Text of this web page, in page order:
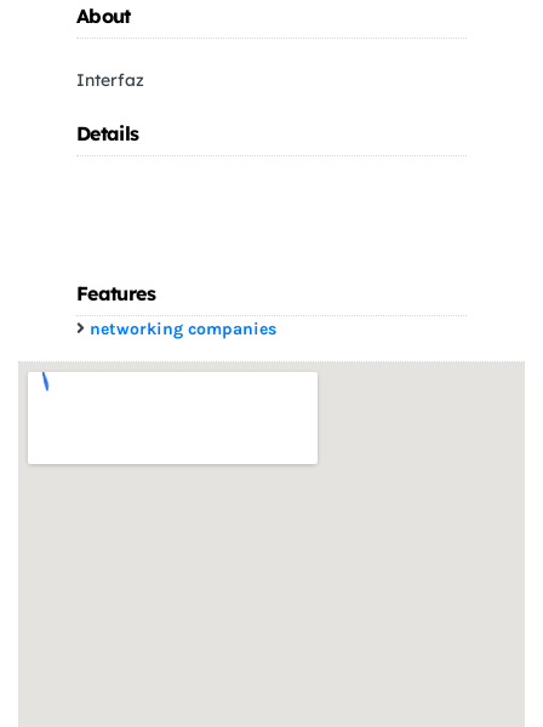
About
Interfaz
Details
Features
networking companies